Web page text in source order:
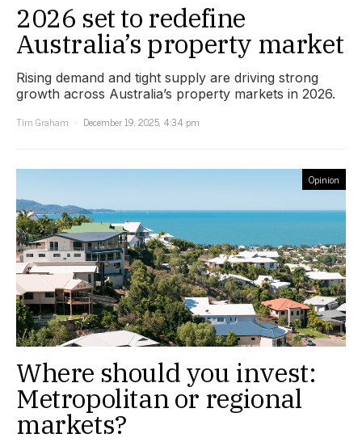
2026 set to redefine
Australia’s property market
Rising demand and tight supply are driving strong
growth across Australia’s property markets in 2026.
Tim Graham
December 19, 2025, 4:34 pm
Opinion
Where should you invest:
Metropolitan or regional
markets?